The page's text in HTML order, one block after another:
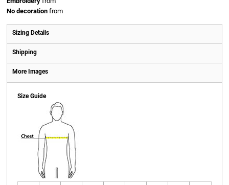
No decoration from
Sizing Details
Shipping
More Images
Size Guide